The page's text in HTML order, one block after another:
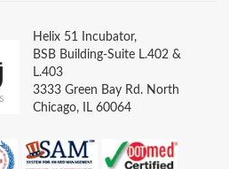
Helix 51 Incubator,
BSB Building-Suite L.402 &
L.403
3333 Green Bay Rd. North
Chicago, IL 60064